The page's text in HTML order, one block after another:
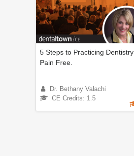
5 Steps to Practicing Dentistry
Pain Free.
Dr. Bethany Valachi
CE Credits: 1.5